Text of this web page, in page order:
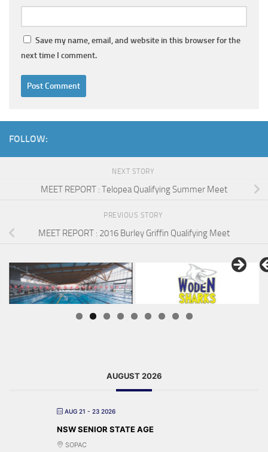
Save my name, email, and website in this browser for the
next time I comment.
FOLLOW:
NEXT STORY
MEET REPORT : Telopea Qualifying Summer Meet
PREVIOUS STORY
MEET REPORT : 2016 Burley Griffin Qualifying Meet
AUGUST 2026
AUG 21 - 23 2026
NSW SENIOR STATE AGE
SOPAC